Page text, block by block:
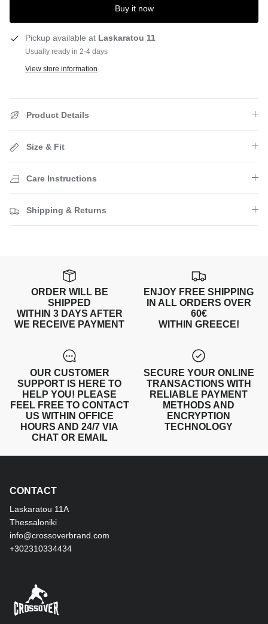
Buy it now
Pickup available at Laskaratou 11
Usually ready in 2-4 days
View store information
Product Details
Size & Fit
Care Instructions
Shipping & Returns
ORDER WILL BE
SHIPPED
WITHIN 3 DAYS AFTER
WE RECEIVE PAYMENT
ENJOY FREE SHIPPING
IN ALL ORDERS OVER
60€
WITHIN GREECE!
OUR CUSTOMER
SUPPORT IS HERE TO
HELP YOU! PLEASE
FEEL FREE TO CONTACT
US WITHIN OFFICE
HOURS AND 24/7 VIA
CHAT OR EMAIL
SECURE YOUR ONLINE
TRANSACTIONS WITH
RELIABLE PAYMENT
METHODS AND
ENCRYPTION
TECHNOLOGY
CONTACT
Laskaratou 11Α
Thessaloniki
info@crossoverbrand.com
+302310334434